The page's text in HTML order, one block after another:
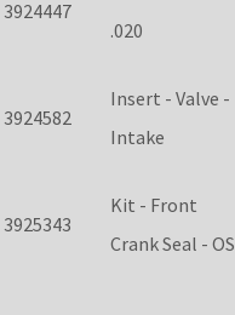
3924447
.020
3924582
Insert - Valve -
Intake
3925343
Kit - Front
Crank Seal - OS